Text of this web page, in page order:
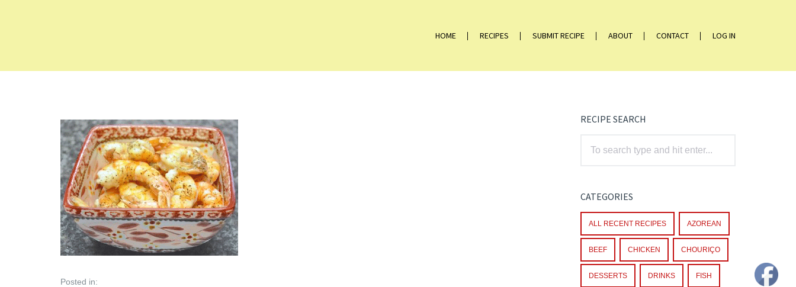
HOME RECIPES SUBMIT RECIPE ABOUT CONTACT LOG IN
Posted in:
RECIPE SEARCH
CATEGORIES
ALL RECENT RECIPES AZOREAN
BEEF CHICKEN CHOURIÇO
DESSERTS DRINKS FISH